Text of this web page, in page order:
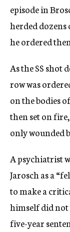
episode in
herded dozens
he ordered
As the SS shot
row was
on the bodies
then set on
only wounded
A psychiatrist
Jarosch as a
to make a
himself did not
five-year